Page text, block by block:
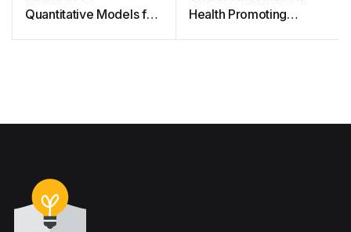
Quantitative Models for
Health Promoting